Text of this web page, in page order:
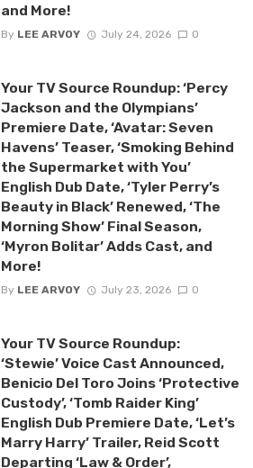
and More!
By LEE ARVOY July 24, 2026 0
Your TV Source Roundup: ‘Percy
Jackson and the Olympians’
Premiere Date, ‘Avatar: Seven
Havens’ Teaser, ‘Smoking Behind
the Supermarket with You’
English Dub Date, ‘Tyler Perry’s
Beauty in Black’ Renewed, ‘The
Morning Show’ Final Season,
‘Myron Bolitar’ Adds Cast, and
More!
By LEE ARVOY July 23, 2026 0
Your TV Source Roundup:
‘Stewie’ Voice Cast Announced,
Benicio Del Toro Joins ‘Protective
Custody’, ‘Tomb Raider King’
English Dub Premiere Date, ‘Let’s
Marry Harry’ Trailer, Reid Scott
Departing ‘Law & Order’,